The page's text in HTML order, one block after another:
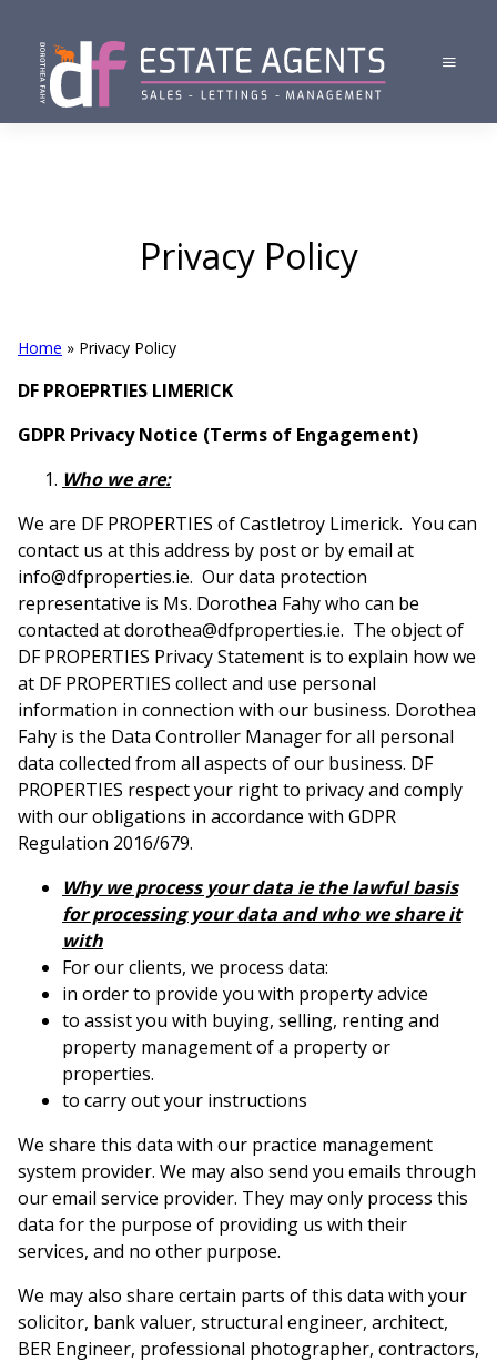
Privacy Policy
Home » Privacy Policy
DF PROEPRTIES LIMERICK
GDPR Privacy Notice (Terms of Engagement)
Who we are:
We are DF PROPERTIES of Castletroy Limerick. You can
contact us at this address by post or by email at
info@dfproperties.ie. Our data protection
representative is Ms. Dorothea Fahy who can be
contacted at dorothea@dfproperties.ie. The object of
DF PROPERTIES Privacy Statement is to explain how we
at DF PROPERTIES collect and use personal
information in connection with our business. Dorothea
Fahy is the Data Controller Manager for all personal
data collected from all aspects of our business. DF
PROPERTIES respect your right to privacy and comply
with our obligations in accordance with GDPR
Regulation 2016/679.
Why we process your data ie the lawful basis
for processing your data and who we share it
with
For our clients, we process data:
in order to provide you with property advice
to assist you with buying, selling, renting and
property management of a property or
properties.
to carry out your instructions
We share this data with our practice management
system provider. We may also send you emails through
our email service provider. They may only process this
data for the purpose of providing us with their
services, and no other purpose.
We may also share certain parts of this data with your
solicitor, bank valuer, structural engineer, architect,
BER Engineer, professional photographer, contractors,